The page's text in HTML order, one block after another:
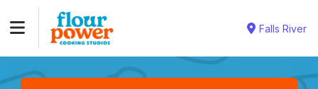
Falls River